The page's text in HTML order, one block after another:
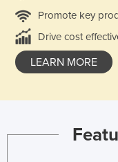
Promote key
Drive cost
LEARN MORE